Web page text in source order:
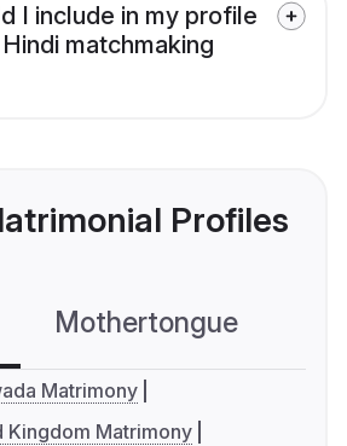
I include in my profile
matchmaking
Profiles
Mothertongue
Matrimony
Kingdom Matrimony